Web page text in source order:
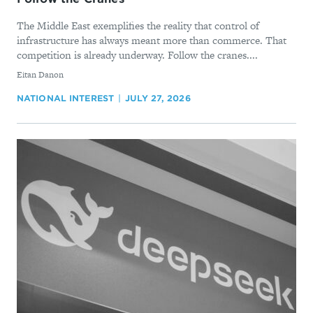
The Middle East exemplifies the reality that control of
infrastructure has always meant more than commerce. That
competition is already underway. Follow the cranes....
By
Eitan Danon
NATIONAL INTEREST JULY 27, 2026